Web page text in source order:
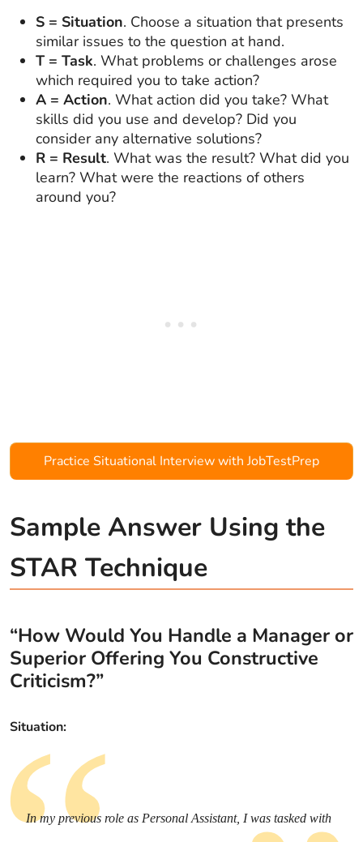
S = Situation. Choose a situation that presents
similar issues to the question at hand.
T = Task. What problems or challenges arose
which required you to take action?
A = Action. What action did you take? What
skills did you use and develop? Did you
consider any alternative solutions?
R = Result. What was the result? What did you
learn? What were the reactions of others
around you?
Practice Situational Interview with JobTestPrep
Sample Answer Using the
STAR Technique
“How Would You Handle a Manager or
Superior Offering You Constructive
Criticism?”
Situation:
In my previous role as Personal Assistant, I was tasked with